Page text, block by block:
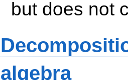
but does not
algebra